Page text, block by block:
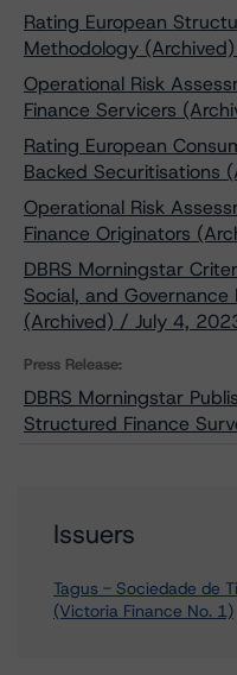
Rating European
Methodology
Operational Risk
Finance Servicers
Rating European
Backed Securitisations
Operational Risk
Finance Originators
DBRS Morningstar
Social, and
(Archived) / July 4,
Press Release:
DBRS Morningstar
Structured Finance
Issuers
Tagus - Sociedade de
(Victoria Finance No. 1)